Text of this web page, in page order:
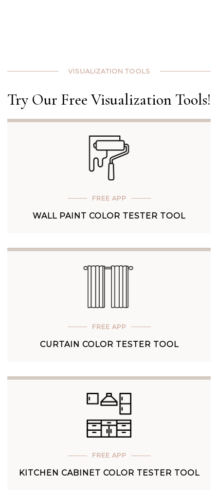
VISUALIZATION TOOLS
Try Our Free Visualization Tools!
FREE APP
WALL PAINT COLOR TESTER TOOL
FREE APP
CURTAIN COLOR TESTER TOOL
FREE APP
KITCHEN CABINET COLOR TESTER TOOL